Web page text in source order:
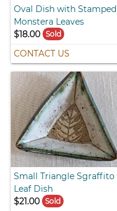
Oval Dish with Stamped
Monstera Leaves
$18.00
Sold
CONTACT US
Small Triangle Sgraffito
Leaf Dish
$21.00
Sold